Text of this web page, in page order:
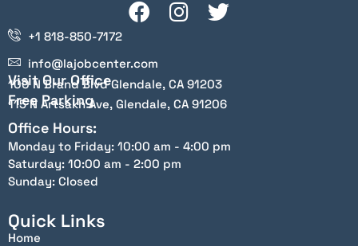
+1 818-850-7172
info@lajobcenter.com
Visit Our Office
100 N Brand Blvd Glendale, CA 91203
Free Parking
115 N Artsakh Ave, Glendale, CA 91206
Office Hours:
Monday to Friday: 10:00 am - 4:00 pm
Saturday: 10:00 am - 2:00 pm
Sunday: Closed
Quick Links
Home